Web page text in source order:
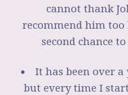
cannot thank
recommend him too
second chance
It has been over a
but every time I